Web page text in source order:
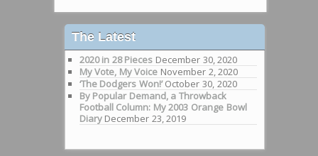
The Latest
2020 in 28 Pieces December 30, 2020
My Vote, My Voice November 2, 2020
‘The Dodgers Won!’ October 30, 2020
By Popular Demand, a Throwback
Football Column: My 2003 Orange Bowl
Diary December 23, 2019